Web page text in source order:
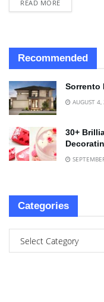
READ MORE
Recommended
Sorrento
AUGUST
30+
Categories